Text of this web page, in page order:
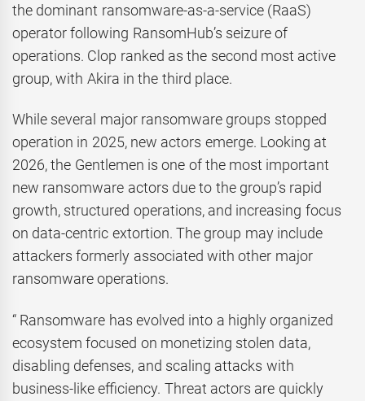
the dominant ransomware-as-a-service (RaaS)
operator following RansomHub’s seizure of
operations. Clop ranked as the second most active
group, with Akira in the third place.
While several major ransomware groups stopped
operation in 2025, new actors emerge. Looking at
2026, the Gentlemen is one of the most important
new ransomware actors due to the group’s rapid
growth, structured operations, and increasing focus
on data-centric extortion. The group may include
attackers formerly associated with other major
ransomware operations.
“ Ransomware has evolved into a highly organized
ecosystem focused on monetizing stolen data,
disabling defenses, and scaling attacks with
business-like efficiency. Threat actors are quickly